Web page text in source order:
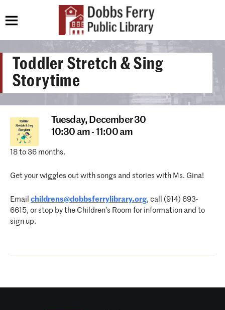
Toddler Stretch & Sing
Storytime
Tuesday, December 30
10:30 am - 11:00 am
18 to 36 months.
Get your wiggles out with songs and stories with Ms. Gina!
Email childrens@dobbsferrylibrary.org, call (914) 693-
6615, or stop by the Children’s Room for information and to
sign up.